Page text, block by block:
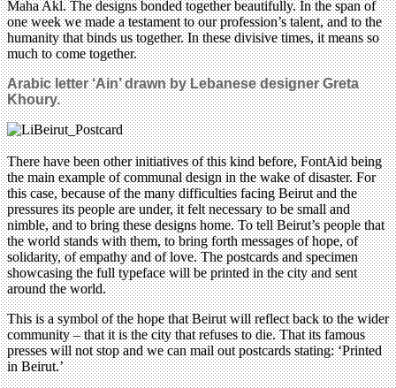
Maha Akl. The designs bonded together beautifully. In the span of
one week we made a testament to our profession’s talent, and to the
humanity that binds us together. In these divisive times, it means so
much to come together.
Arabic letter ‘Ain’ drawn by Lebanese designer Greta
Khoury.
There have been other initiatives of this kind before, FontAid being
the main example of communal design in the wake of disaster. For
this case, because of the many difficulties facing Beirut and the
pressures its people are under, it felt necessary to be small and
nimble, and to bring these designs home. To tell Beirut’s people that
the world stands with them, to bring forth messages of hope, of
solidarity, of empathy and of love. The postcards and specimen
showcasing the full typeface will be printed in the city and sent
around the world.
This is a symbol of the hope that Beirut will reflect back to the wider
community – that it is the city that refuses to die. That its famous
presses will not stop and we can mail out postcards stating: ‘Printed
in Beirut.’